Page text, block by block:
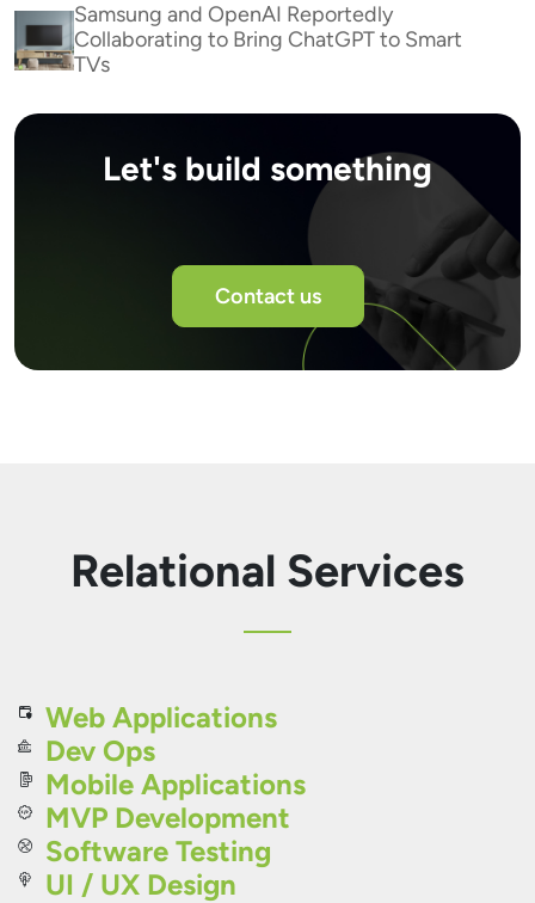
Samsung and OpenAI Reportedly
Collaborating to Bring ChatGPT to Smart
TVs
Let's build something
Contact us
Relational Services
Web Applications
Dev Ops
Mobile Applications
MVP Development
Software Testing
UI / UX Design